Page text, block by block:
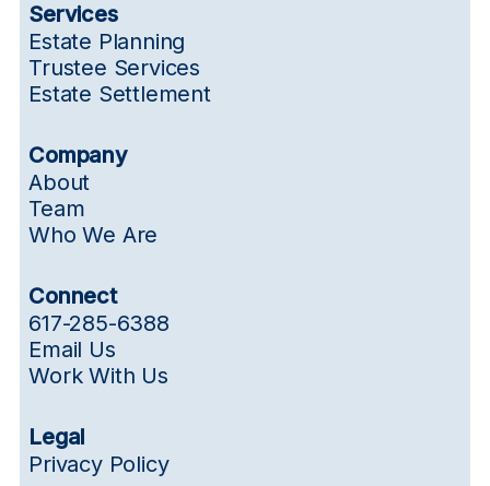
Services
Estate Planning
Trustee Services
Estate Settlement
Company
About
Team
Who We Are
Connect
617-285-6388
Email Us
Work With Us
Legal
Privacy Policy